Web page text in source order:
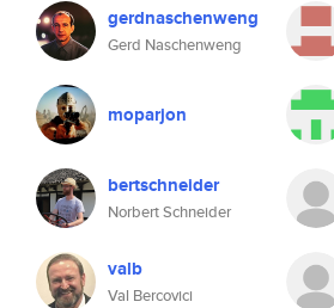
gerdnaschenweng
Gerd Naschenweng
moparjon
bertschneider
Norbert Schneider
valb
Val Bercovici